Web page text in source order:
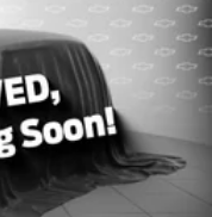
for quick
up rear seat
- It’s got their
while riding around
drives. Enhance
way passenger
it to the